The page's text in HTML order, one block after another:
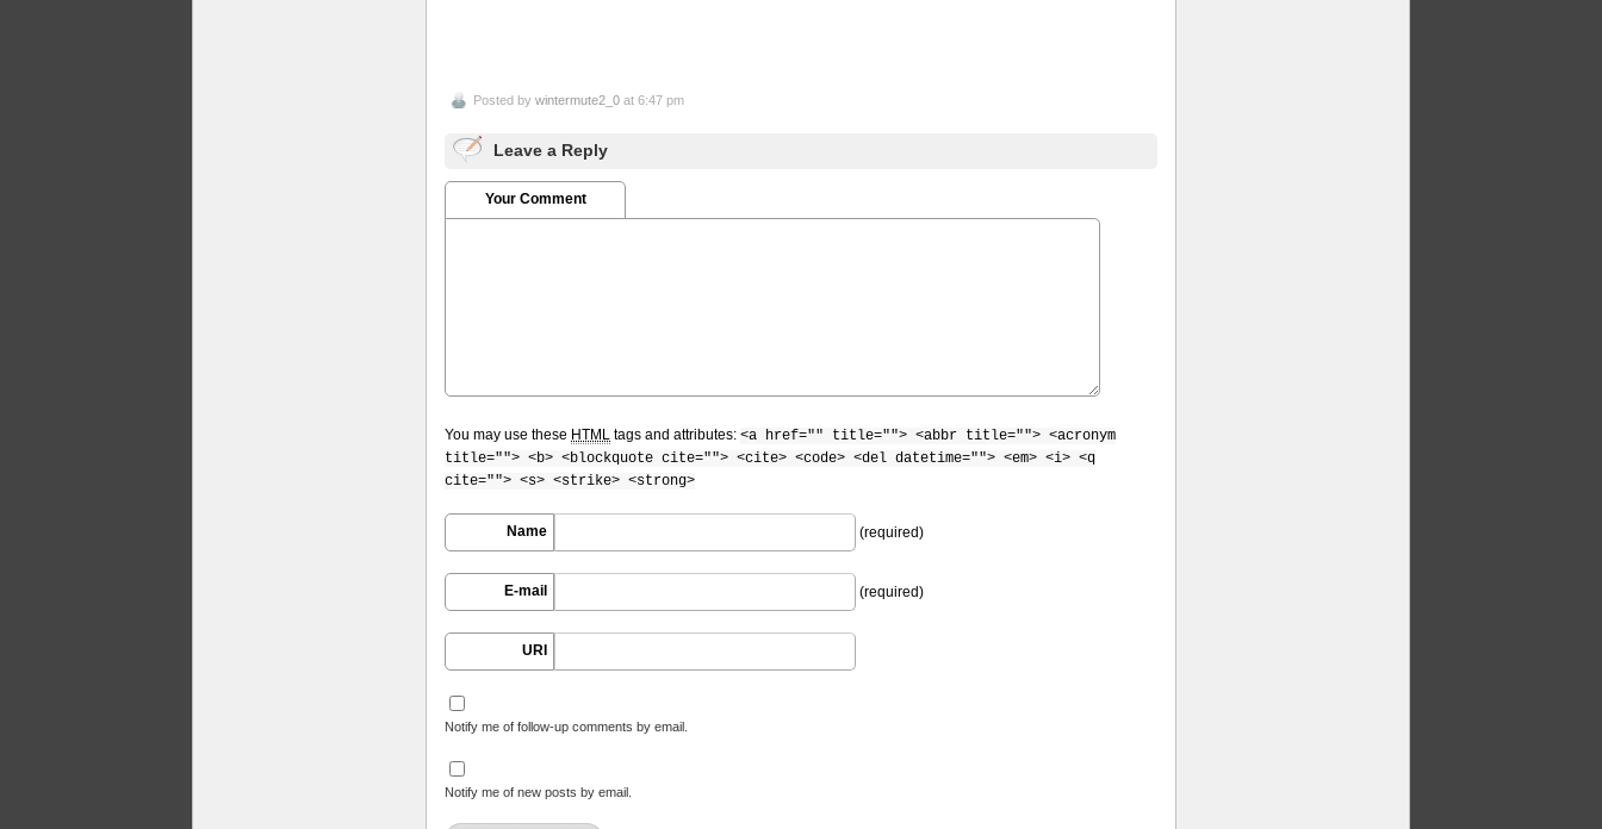
Posted by wintermute2_0 at 6:47 pm
Leave a Reply
Your Comment
You may use these HTML tags and attributes: <a href="" title=""> <abbr title=""> <acronym
title=""> <b> <blockquote cite=""> <cite> <code> <del datetime=""> <em> <i> <q
cite=""> <s> <strike> <strong>
Name (required)
E-mail (required)
URI
Notify me of follow-up comments by email.
Notify me of new posts by email.